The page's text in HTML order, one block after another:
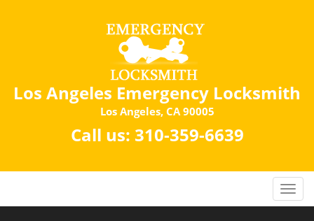
Los Angeles Emergency Locksmith
Los Angeles, CA 90005
Call us: 310-359-6639